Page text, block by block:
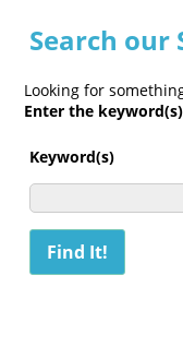
Search our
Looking for
Enter the
Keyword(s)